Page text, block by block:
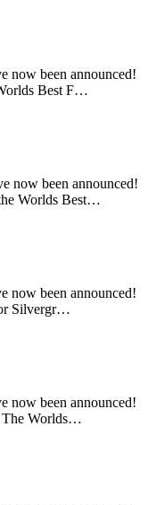
now been announced!
Best F…
now been announced!
Worlds Best…
now been announced!
Silvergr…
now been announced!
The Worlds…